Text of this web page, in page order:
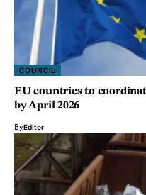
COUNCIL
EU countries to
by April 2026
ByEditor